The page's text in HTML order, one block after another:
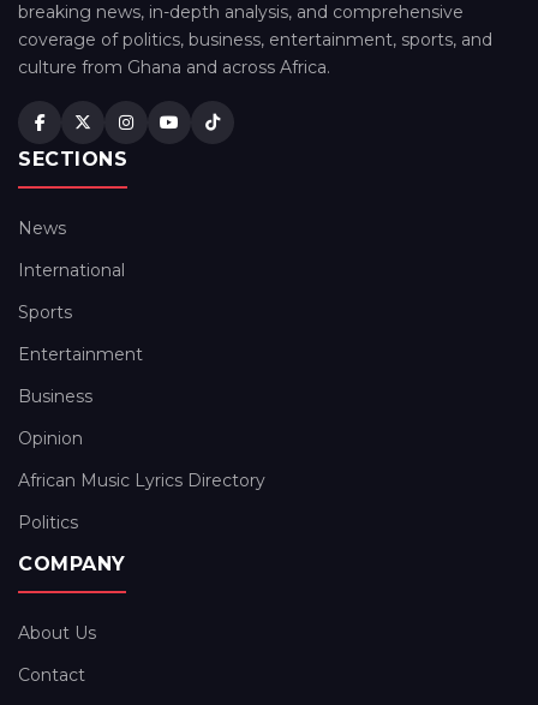
breaking news, in-depth analysis, and comprehensive
coverage of politics, business, entertainment, sports, and
culture from Ghana and across Africa.
SECTIONS
News
International
Sports
Entertainment
Business
Opinion
African Music Lyrics Directory
Politics
COMPANY
About Us
Contact